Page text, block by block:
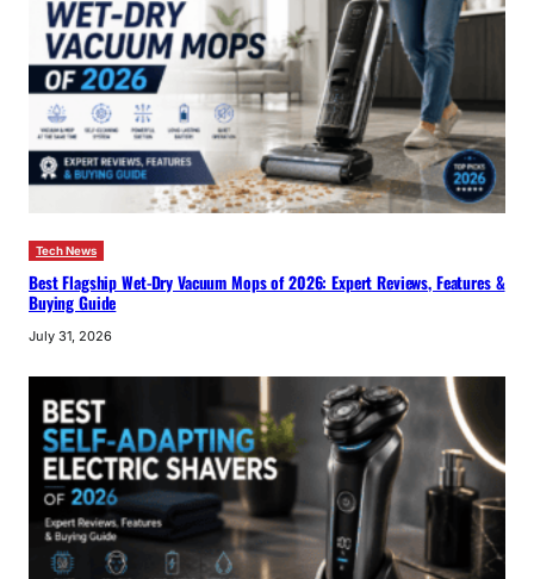
Tech News
Best Flagship Wet-Dry Vacuum Mops of 2026: Expert Reviews, Features &
Buying Guide
July 31, 2026